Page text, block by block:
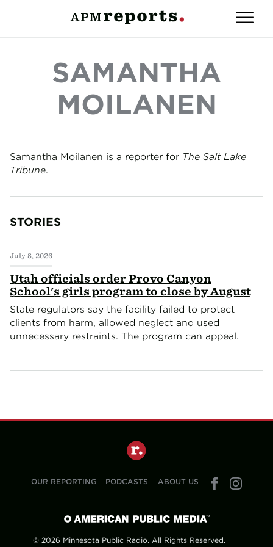
SAMANTHA
MOILANEN
Samantha Moilanen is a reporter for The Salt Lake
Tribune.
STORIES
July 8, 2026
Utah officials order Provo Canyon
School's girls program to close by August
State regulators say the facility failed to protect
clients from harm, allowed neglect and used
unnecessary restraints. The program can appeal.
OUR REPORTING PODCASTS ABOUT US
© 2026 Minnesota Public Radio. All Rights Reserved.